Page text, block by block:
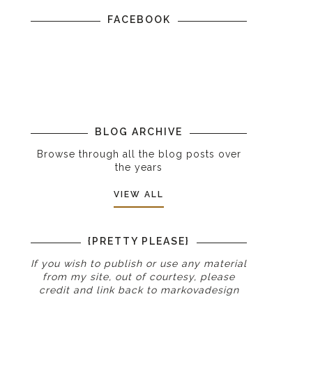
FACEBOOK
BLOG ARCHIVE
Browse through all the blog posts over
the years
VIEW ALL
{PRETTY PLEASE}
If you wish to publish or use any material
from my site, out of courtesy, please
credit and link back tomarkovadesign